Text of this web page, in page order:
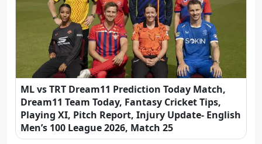
ML vs TRT Dream11 Prediction Today Match,
Dream11 Team Today, Fantasy Cricket Tips,
Playing XI, Pitch Report, Injury Update- English
Men’s 100 League 2026, Match 25